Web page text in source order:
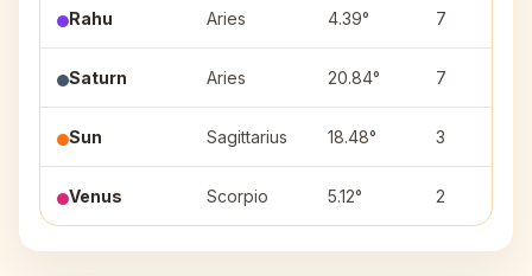
Rahu Aries 4.39° 7
Saturn Aries 20.84° 7
Sun Sagittarius 18.48° 3
Venus Scorpio 5.12° 2